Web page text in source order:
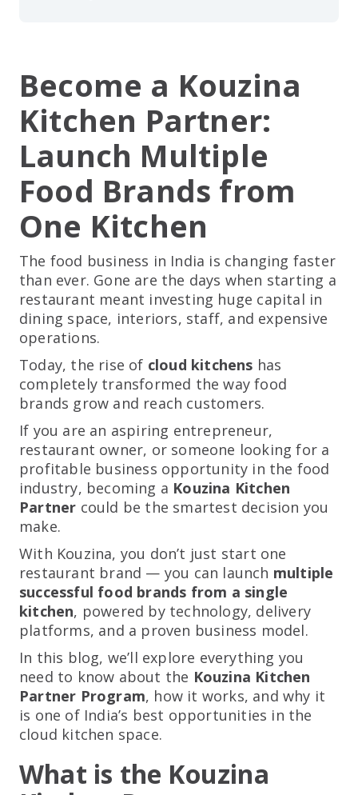
Become a Kouzina
Kitchen Partner:
Launch Multiple
Food Brands from
One Kitchen
The food business in India is changing faster
than ever. Gone are the days when starting a
restaurant meant investing huge capital in
dining space, interiors, staff, and expensive
operations.
Today, the rise of cloud kitchens has
completely transformed the way food
brands grow and reach customers.
If you are an aspiring entrepreneur,
restaurant owner, or someone looking for a
profitable business opportunity in the food
industry, becoming a Kouzina Kitchen
Partner could be the smartest decision you
make.
With Kouzina, you don’t just start one
restaurant brand — you can launch multiple
successful food brands from a single
kitchen, powered by technology, delivery
platforms, and a proven business model.
In this blog, we’ll explore everything you
need to know about the Kouzina Kitchen
Partner Program, how it works, and why it
is one of India’s best opportunities in the
cloud kitchen space.
What is the Kouzina